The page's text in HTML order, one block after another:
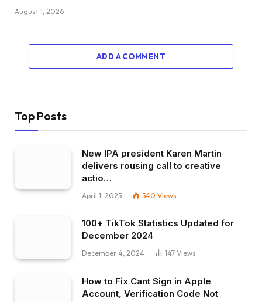
August 1, 2026
ADD A COMMENT
Top Posts
New IPA president Karen Martin
delivers rousing call to creative
actio…
April 1, 2025 540 Views
100+ TikTok Statistics Updated for
December 2024
December 4, 2024 147 Views
How to Fix Cant Sign in Apple
Account, Verification Code Not